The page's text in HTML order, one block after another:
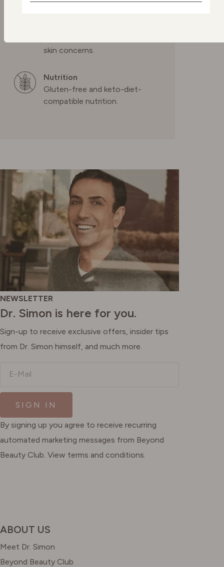
Dermatologically tested
skin concerns.
Nutrition
Gluten-free and keto-diet-
compatible nutrition.
NEWSLETTER
Dr. Simon is here for you.
Sign-up to receive exclusive offers, insider tips
from Dr. Simon himself, and much more.
E-Mail
SIGN IN
By signing up you agree to receive recurring
automated marketing messages from Beyond
Beauty Club. View terms and conditions.
ABOUT US
Meet Dr. Simon
Beyond Beauty Club
POLAND
PORTUGAL
SWITZERLAND
UNITED KINGDOM